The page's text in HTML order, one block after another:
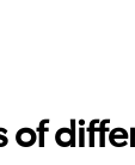
of